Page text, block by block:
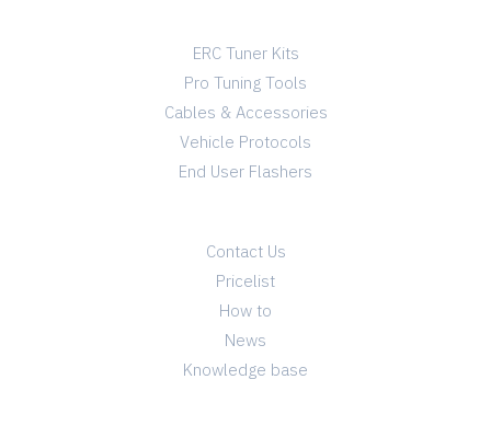
ERC Tuner Kits
Pro Tuning Tools
Cables & Accessories
Vehicle Protocols
End User Flashers
Contact Us
Pricelist
How to
News
Knowledge base